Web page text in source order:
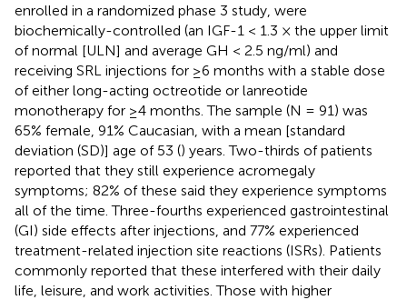
enrolled in a randomized phase 3 study, were
biochemically-controlled (an IGF-1 < 1.3 × the upper limit
of normal [ULN] and average GH < 2.5 ng/ml) and
receiving SRL injections for ≥6 months with a stable dose
of either long-acting octreotide or lanreotide
monotherapy for ≥4 months. The sample (N = 91) was
65% female, 91% Caucasian, with a mean [standard
deviation (SD)] age of 53 () years. Two-thirds of patients
reported that they still experience acromegaly
symptoms; 82% of these said they experience symptoms
all of the time. Three-fourths experienced gastrointestinal
(GI) side effects after injections, and 77% experienced
treatment-related injection site reactions (ISRs). Patients
commonly reported that these interfered with their daily
life, leisure, and work activities. Those with higher